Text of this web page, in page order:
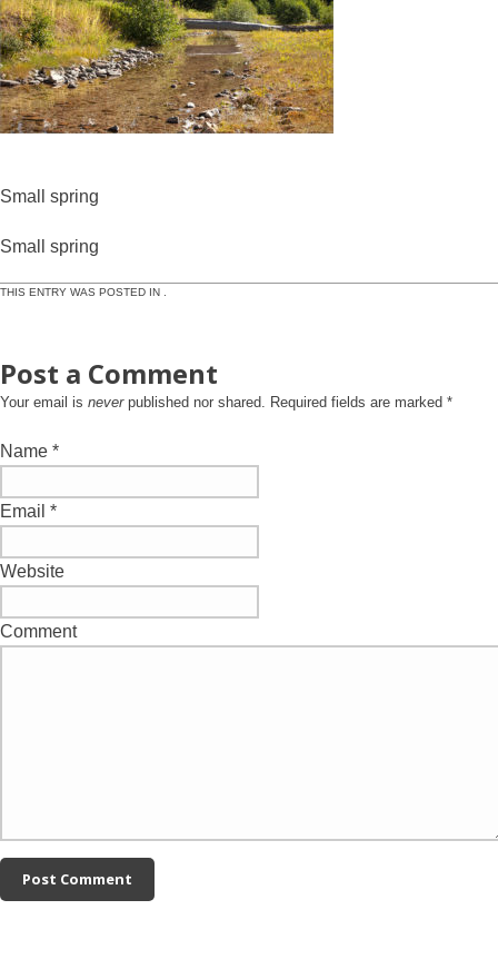
Small spring
Small spring
THIS ENTRY WAS POSTED IN .
Post a Comment
Your email is neverpublished nor shared. Required fields are marked *
Name *
Email *
Website
Comment